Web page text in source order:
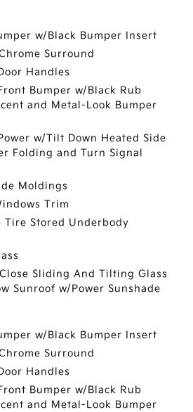
w/Black Bumper Insert
Surround
Handles
Bumper w/Black Rub
and Metal-Look Bumper
w/Tilt Down Heated Side
Folding and Turn Signal
Moldings
Trim
Tire Stored Underbody
Sliding And Tilting Glass
Sunroof w/Power Sunshade
w/Black Bumper Insert
Surround
Handles
Bumper w/Black Rub
and Metal-Look Bumper